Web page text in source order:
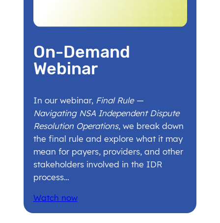
On-Demand
Webinar
In our webinar, Final Rule —
Navigating NSA Independent Dispute
Resolution Operations, we break down
the final rule and explore what it may
mean for payers, providers, and other
stakeholders involved in the IDR
process…
Watch now